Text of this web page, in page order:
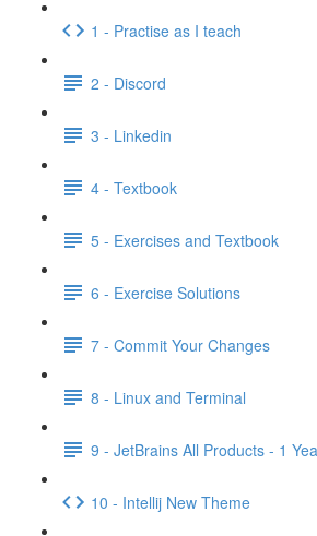
1 - Practise as I teach
2 - Discord
3 - Linkedin
4 - Textbook
5 - Exercises and Textbook
6 - Exercise Solutions
7 - Commit Your Changes
8 - Linux and Terminal
9 - JetBrains All Products - 1
10 - Intellij New Theme